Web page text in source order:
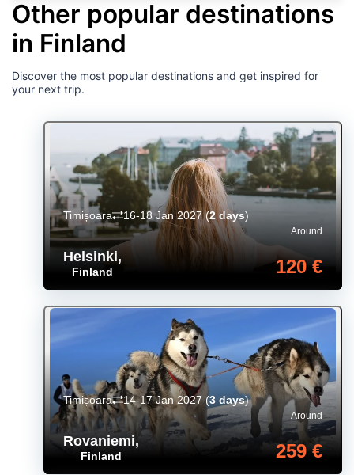
Other popular destinations
in Finland
Discover the most popular destinations and get inspired for
your next trip.
Helsinki,
Finland
Around
120 €
Timișoara 16-18 Jan 2027(2 days)
Rovaniemi,
Finland
Around
259 €
Timișoara 14-17 Jan 2027(3 days)